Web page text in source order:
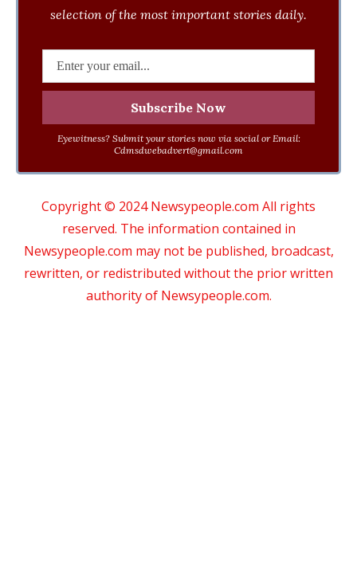
selection of the most important stories daily.
Eyewitness? Submit your stories now via social or Email:
Cdmsdwebadvert@gmail.com
Copyright © 2024 Newsypeople.com All rights
reserved. The information contained in
Newsypeople.com may not be published, broadcast,
rewritten, or redistributed without the prior written
authority of Newsypeople.com.